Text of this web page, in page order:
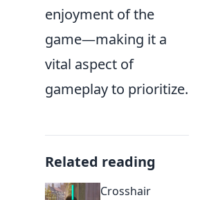
enjoyment of the
game—making it a
vital aspect of
gameplay to prioritize.
Related reading
Crosshair